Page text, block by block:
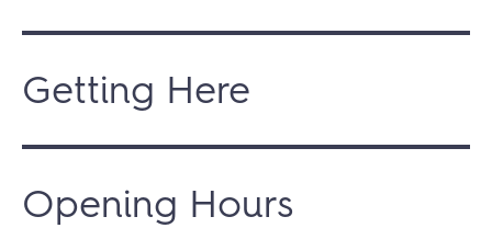
Getting Here
Opening Hours